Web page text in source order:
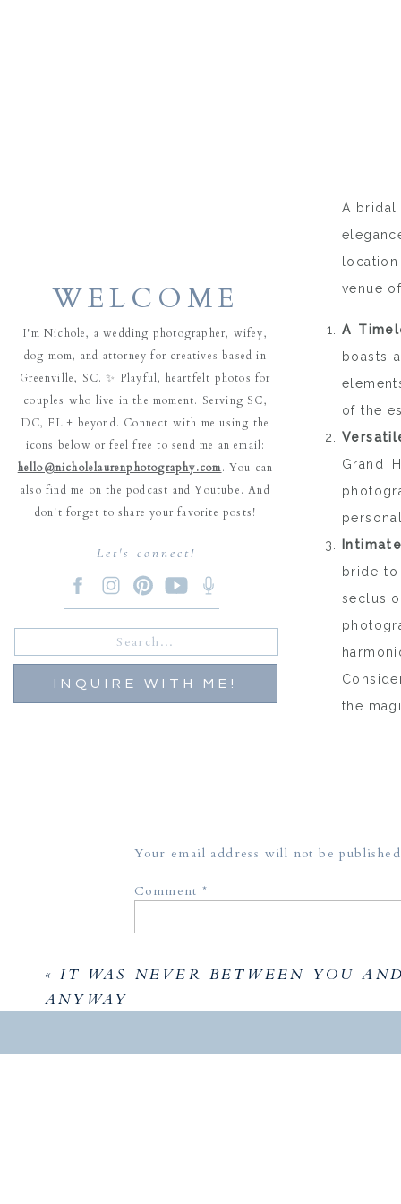
I'm Nichole, a wedding photographer, wifey,
dog mom, and attorney for creatives based in
Greenville, SC. ✨ Playful, heartfelt photos for
couples who live in the moment. Serving SC,
DC, FL + beyond. Connect with me using the
icons below or feel free to send me an email:
hello@nicholelaurenphotography.com. You can
also find me on the podcast and Youtube. And
don't forget to share your favorite posts!
WELCOME
Let's connect!
INQUIRE WITH ME!
A bridal
venue
A
boasts
of the
Grand
bride to
the
Your email address will not be
Comment*
«IT WAS NEVER BETWEEN YOU
ANYWAY